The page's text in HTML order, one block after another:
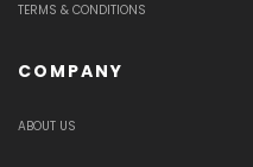
TERMS & CONDITIONS
COMPANY
ABOUT US